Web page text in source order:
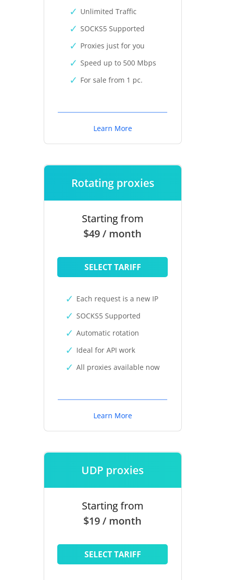
Unlimited Traffic
SOCKS5 Supported
Proxies just for you
Speed up to 500 Mbps
For sale from 1 pc.
Learn More
Rotating proxies
Starting from
$49 / month
SELECT TARIFF
Each request is a new IP
SOCKS5 Supported
Automatic rotation
Ideal for API work
All proxies available now
Learn More
UDP proxies
Starting from
$19 / month
SELECT TARIFF